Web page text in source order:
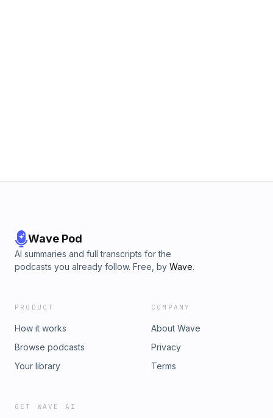
Wave Pod
AI summaries and full transcripts for the
podcasts you already follow. Free, by Wave.
PRODUCT
How it works
Browse podcasts
Your library
COMPANY
About Wave
Privacy
Terms
GET WAVE AI